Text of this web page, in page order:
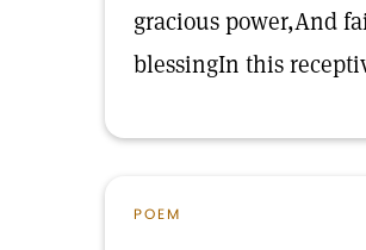
gracious power,And
blessingIn this
POEM